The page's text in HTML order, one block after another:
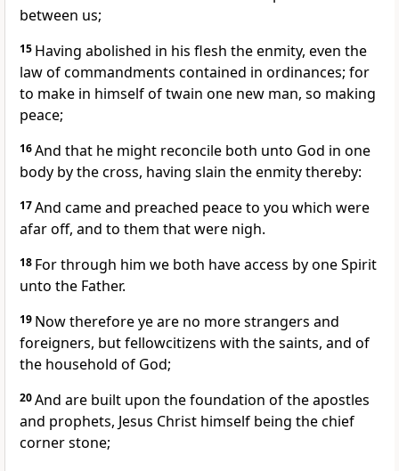
between us;
15 Having abolished in his flesh the enmity, even the
law of commandments contained in ordinances; for
to make in himself of twain one new man, so making
peace;
16And that he might reconcile both unto God in one
body by the cross, having slain the enmity thereby:
17And came and preached peace to you which were
afar off, and to them that were nigh.
18 For through him we both have access by one Spirit
unto the Father.
19 Now therefore ye are no more strangers and
foreigners, but fellowcitizens with the saints, and of
the household of God;
20And are built upon the foundation of the apostles
and prophets, Jesus Christ himself being the chief
corner stone;